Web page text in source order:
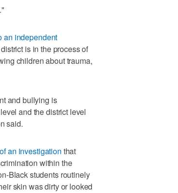
an independent
is in the process of
children about trauma,
and bullying is
and the district level
said.
an investigation that
within the
Black students routinely
skin was dirty or looked